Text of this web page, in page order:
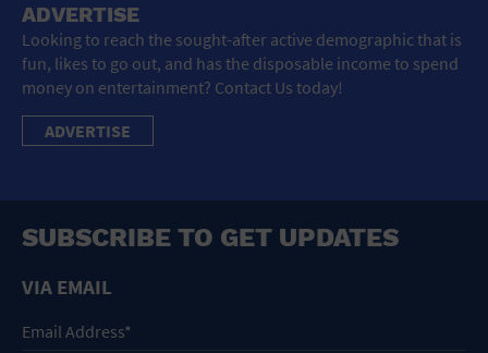
ADVERTISE
Looking to reach the sought-after active demographic that is
fun, likes to go out, and has the disposable income to spend
money on entertainment? Contact Us today!
ADVERTISE
SUBSCRIBE TO GET UPDATES
VIA EMAIL